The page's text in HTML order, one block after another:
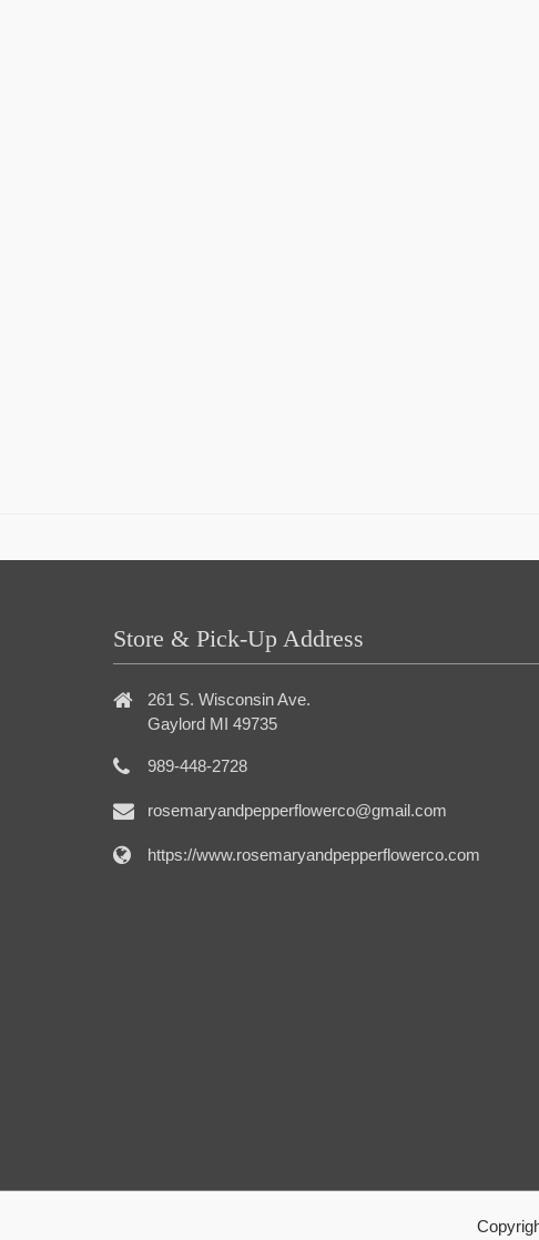
Store & Pick-Up Address
261 S. Wisconsin Ave.
Gaylord MI 49735
989-448-2728
rosemaryandpepperflowerco@gmail.com
https://www.rosemaryandpepperflowerco.com